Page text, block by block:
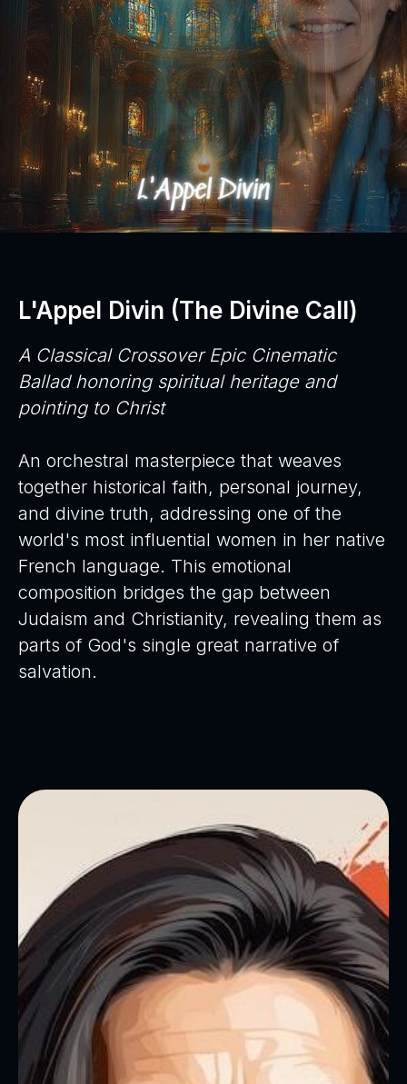
L'Appel Divin (The Divine Call)
A Classical Crossover Epic Cinematic
Ballad honoring spiritual heritage and
pointing to Christ
An orchestral masterpiece that weaves
together historical faith, personal journey,
and divine truth, addressing one of the
world's most influential women in her native
French language. This emotional
composition bridges the gap between
Judaism and Christianity, revealing them as
parts of God's single great narrative of
salvation.